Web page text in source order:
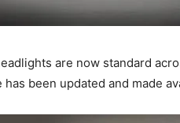
are now standard
been updated and made